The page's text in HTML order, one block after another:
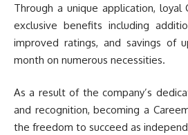
Through a unique application, loyal
exclusive benefits including
improved ratings, and savings of
month on numerous necessities.
As a result of the company’s
and recognition, becoming a
the freedom to succeed as